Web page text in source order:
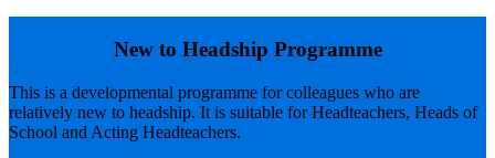
New to Headship Programme
This is a developmental programme for colleagues who are
relatively new to headship. It is suitable for Headteachers, Heads of
School and Acting Headteachers.